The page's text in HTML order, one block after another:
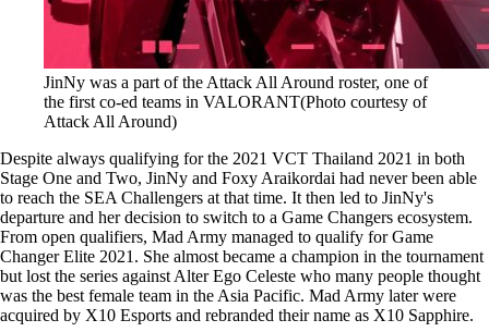
JinNy was a part of the Attack All Around roster, one of
the first co-ed teams in VALORANT(Photo courtesy of
Attack All Around)
Despite always qualifying for the 2021 VCT Thailand 2021 in both
Stage One and Two, JinNy and Foxy Araikordai had never been able
to reach the SEA Challengers at that time. It then led to JinNy's
departure and her decision to switch to a Game Changers ecosystem.
From open qualifiers, Mad Army managed to qualify for Game
Changer Elite 2021. She almost became a champion in the tournament
but lost the series against Alter Ego Celeste who many people thought
was the best female team in the Asia Pacific. Mad Army later were
acquired by X10 Esports and rebranded their name as X10 Sapphire.